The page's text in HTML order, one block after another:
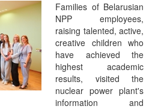
Families of Belarusian
NPP employees,
raising talented, active,
creative children who
have achieved the
highest academic
results, visited the
nuclear power plant's
information and